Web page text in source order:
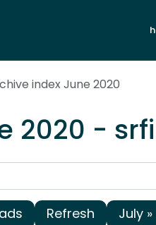
index June 2020
2020 -
Refresh July »